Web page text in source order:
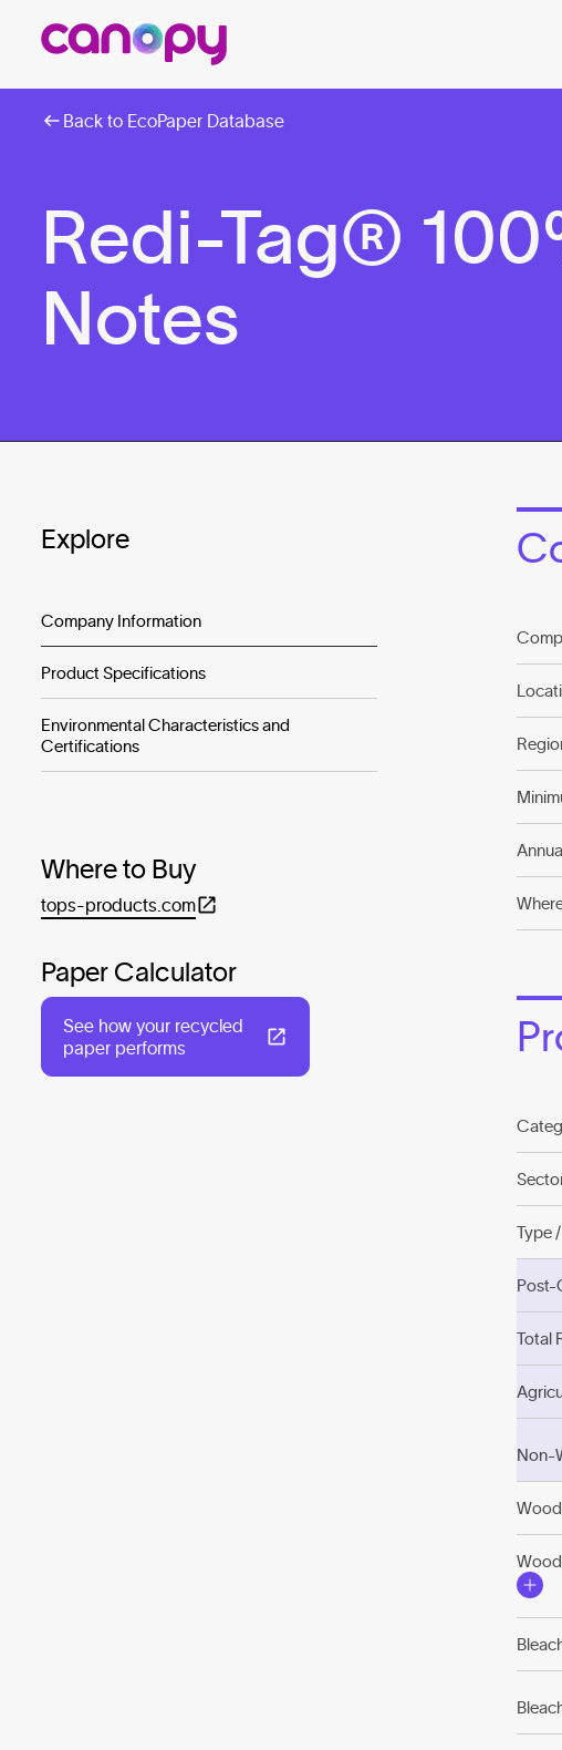
Back to EcoPaper Database
Redi-Tag®
Notes
Explore
Company Information
Product Specifications
Environmental Characteristics and
Certifications
Where to Buy
tops-products.com
Paper Calculator
See how your recycled
paper performs
Type
Post-
Total
Non-